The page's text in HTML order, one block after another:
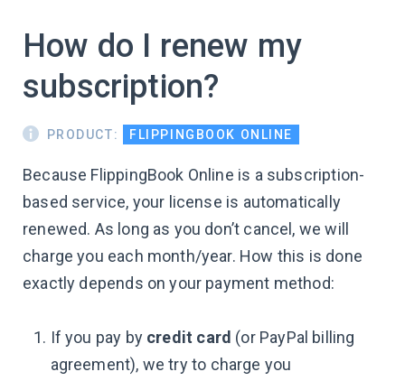
How do I renew my
subscription?
PRODUCT: FLIPPINGBOOK ONLINE
Because FlippingBook Online is a subscription-
based service, your license is automatically
renewed. As long as you don’t cancel, we will
charge you each month/year. How this is done
exactly depends on your payment method:
If you pay by credit card (or PayPal billing
agreement), we try to charge you